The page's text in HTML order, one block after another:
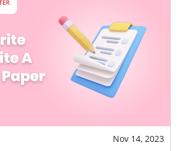
Nov 14, 2023